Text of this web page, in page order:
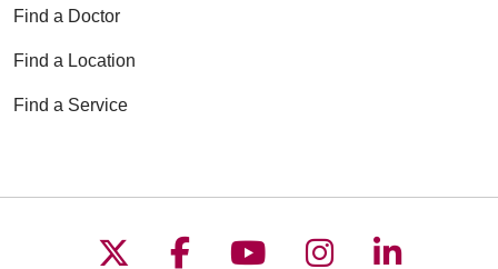
Find a Doctor
Find a Location
Find a Service
Follow us on X
Follow us on
Follow us on
Follow us on
Follow